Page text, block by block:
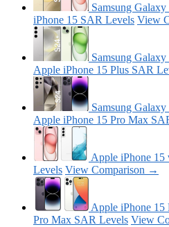
Samsung
iPhone 15 SAR Levels View
Samsung
Apple iPhone 15 Plus SAR
Samsung
Apple iPhone 15 Pro Max
Apple iPhone 15
Levels View Comparison →
Apple iPhone 15
Pro Max SAR Levels View